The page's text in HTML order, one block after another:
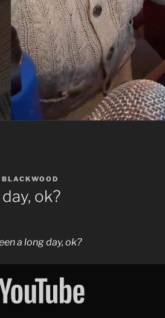
ok?
a long day, ok?